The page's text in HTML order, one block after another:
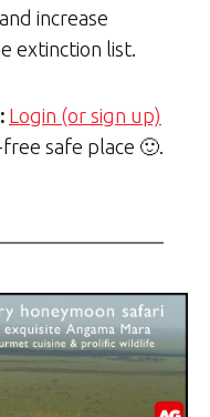
increase
extinction list.
Login (or sign up)
safe place 🙂.